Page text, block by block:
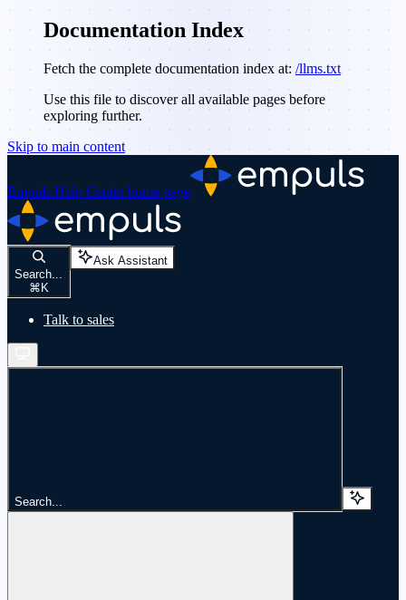
Documentation Index
Fetch the complete documentation index at: /llms.txt
Use this file to discover all available pages before
exploring further.
Skip to main content
Empuls Help Centerhome page
Search...
⌘ K
Ask Assistant
Talk to sales
Search...